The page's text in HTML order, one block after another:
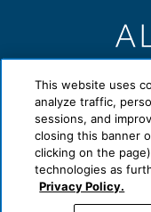
This website uses
analyze traffic,
sessions, and
closing this banner
clicking on the
technologies as
Privacy Policy.